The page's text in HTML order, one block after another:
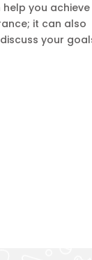
you achieve
it can also
your